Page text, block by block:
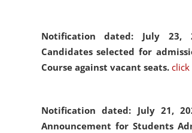
Notification dated: July 23,
Candidates selected for
Course against vacant seats.
Notification dated: July 21,
Announcement for Students